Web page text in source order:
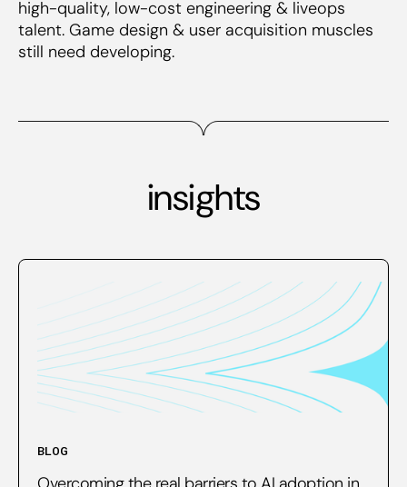
high-quality, low-cost engineering & liveops
talent. Game design & user acquisition muscles
still need developing.
insights
BLOG